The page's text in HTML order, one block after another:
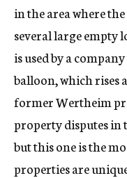
in the area where
several large empty
is used by a
balloon, which rises
former Wertheim
property disputes in
but this one is the
properties are